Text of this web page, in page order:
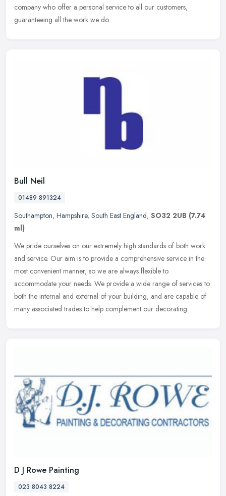
company who offer a personal service to all our customers,
guaranteeing all the work we do.
Bull Neil
01489 891324
Southampton, Hampshire, South East England, SO32 2UB (7.74
ml)
We pride ourselves on our extremely high standards of both work
and service. Our aim is to provide a comprehensive service in the
most convenient manner, so we are always flexible to
accommodate your needs. We provide a wide range of services to
both the internal and external of your building, and are capable of
many associated trades to help complement our decorating.
D J Rowe Painting
023 8043 8224